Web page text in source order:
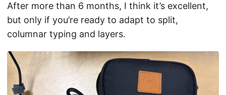
After more than 6 months, I think it’s excellent,
but only if you’re ready to adapt to split,
columnar typing and layers.